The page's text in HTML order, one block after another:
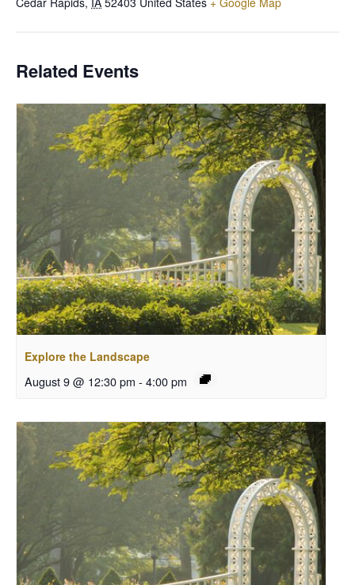
Related Events
Explore the Landscape
August 9 @ 12:30 pm - 4:00 pm